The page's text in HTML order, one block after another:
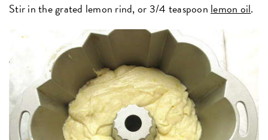
Stir in the grated lemon rind, or 3/4 teaspoonlemon oil.